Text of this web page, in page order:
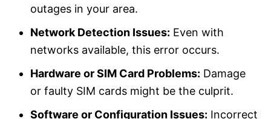
outages in your area.
Network Detection Issues: Even with
networks available, this error occurs.
Hardware or SIM Card Problems: Damage
or faulty SIM cards might be the culprit.
Software or Configuration Issues: Incorrect